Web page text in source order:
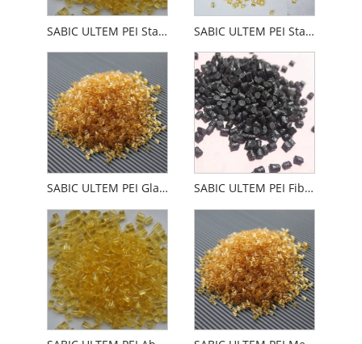
SABIC ULTEM PEI Standard Easy Liquidity SABIC ULTEM PEI Standard Easy LiquidityULTEM PEI
SABIC ULTEM PEI Glass Fiber Reinforced SABIC ULTEM PEI Fiberglass Fiberglass Minerals Carbon